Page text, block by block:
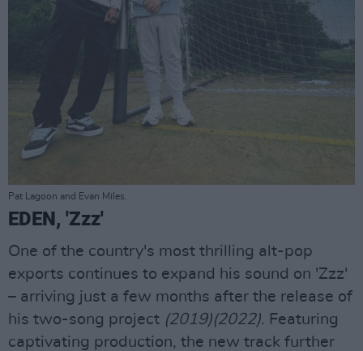
Pat Lagoon and Evan Miles.
EDEN, 'Zzz'
One of the country's most thrilling alt-pop
exports continues to expand his sound on 'Zzz'
– arriving just a few months after the release of
his two-song project (2019)(2022). Featuring
captivating production, the new track further